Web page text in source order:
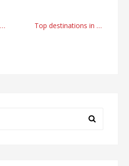
Top destinations in the UK with top airport transfer services Stansted